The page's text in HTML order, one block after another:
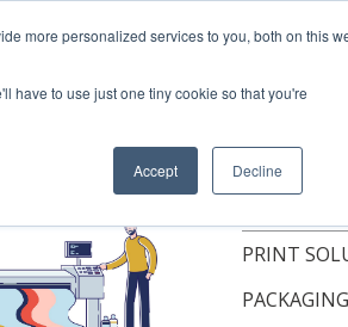
more personalized services to you, both on this
have to use just one tiny cookie so that you're
Accept Decline
ABOUT RESOURCES
TOPICS
PRINT